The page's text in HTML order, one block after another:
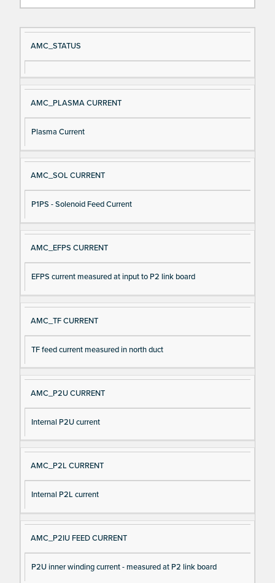
Si
gn
al
m
D
es
cri
n
AMC_STATUS
AMC_PLASMA CURRENT
Plasma Current
AMC_SOL CURRENT
P1PS - Solenoid Feed Current
AMC_EFPS CURRENT
EFPS current measured at input to P2 link board
AMC_TF CURRENT
TF feed current measured in north duct
AMC_P2U CURRENT
Internal P2U current
AMC_P2L CURRENT
Internal P2L current
AMC_P2IU FEED CURRENT
P2U inner winding current - measured at P2 link board